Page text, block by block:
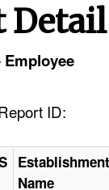
Detail
Employee
ID:
Establishment
Name